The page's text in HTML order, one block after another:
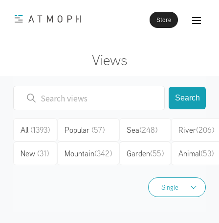
Store
Views
Single
Single
Search
All (1393)
New (31)
Popular (57)
Mountain(342)
Sea(248)
Garden(55)
River(206)
Animal(53)